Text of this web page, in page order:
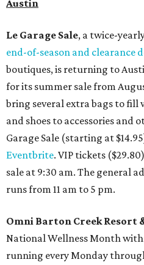
Austin
Le Garage Sale, a twice-
end-of-season and clearance
boutiques, is returning to
for its summer sale from
bring several extra bags to
and shoes to accessories and
Garage Sale (starting at
Eventbrite. VIP tickets
sale at 9:30 am. The general
runs from 11 am to 5 pm.
Omni Barton Creek Resort
National Wellness Month with
running every Monday